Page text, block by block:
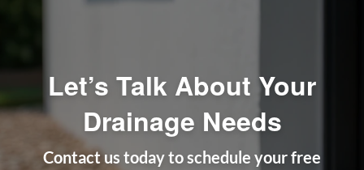
Let’s Talk About Your
Drainage Needs
Contact us today to schedule your free